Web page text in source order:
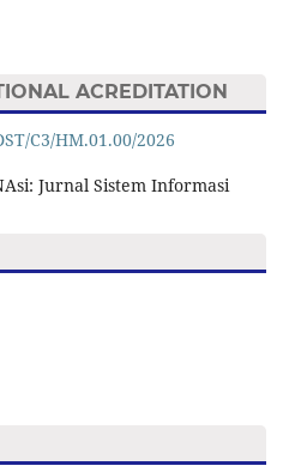
ACREDITATION
C3/HM.01.00/2026